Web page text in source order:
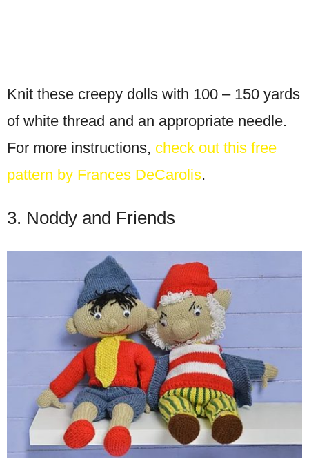
Knit these creepy dolls with 100 – 150 yards
of white thread and an appropriate needle.
For more instructions, check out this free
pattern by Frances DeCarolis.
3. Noddy and Friends